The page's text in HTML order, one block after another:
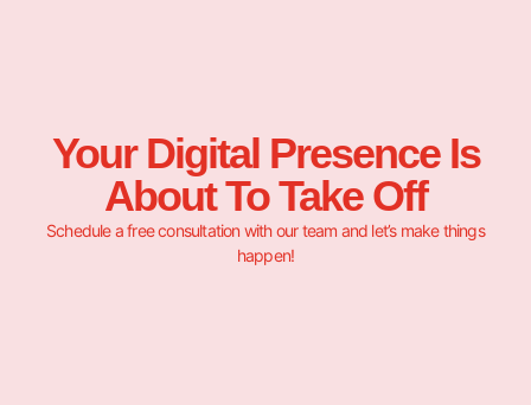
Your Digital Presence Is
About To Take Off
Schedule a free consultation with our team and let’s make things
happen!